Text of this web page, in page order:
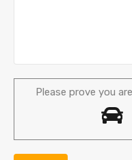
Please prove you